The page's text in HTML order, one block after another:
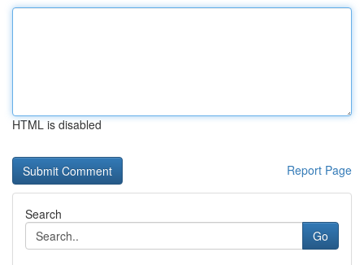
HTML is disabled
Report Page
Search
Go